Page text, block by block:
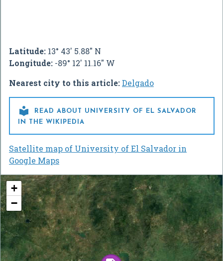
Latitude: 13° 43' 5.88" N
Longitude: -89° 12' 11.16" W
Nearest city to this article:Delgado

READ ABOUT UNIVERSITY OF EL SALVADOR
IN THE WIKIPEDIA
Satellite map of University of El Salvador in
Google Maps
+
−